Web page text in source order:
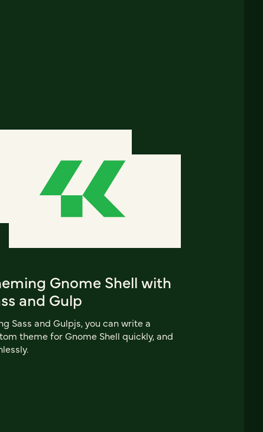
Gnome Shell with
and Gulp
Sass and Gulpjs, you can write a
theme for Gnome Shell quickly, and